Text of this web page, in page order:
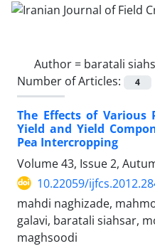
Author = baratali
Number of Articles:
4
The Effects of Various
Yield and Yield
Pea Intercropping
Volume 43, Issue 2,
10.22059/
mahdi naghizade,
galavi, baratali siahsar,
maghsoodi